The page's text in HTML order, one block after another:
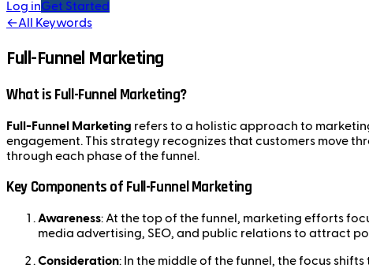
Log inGet Started
←All Keywords
Full-Funnel Marketing
What is Full-Funnel Marketing?
Full-Funnel Marketing refers to a holistic approach to
engagement. This strategy recognizes that customers move
through each phase of the funnel.
Key Components of Full-Funnel Marketing
Awareness: At the top of the funnel, marketing efforts
media advertising, SEO, and public relations to attract
Consideration: In the middle of the funnel, the focus